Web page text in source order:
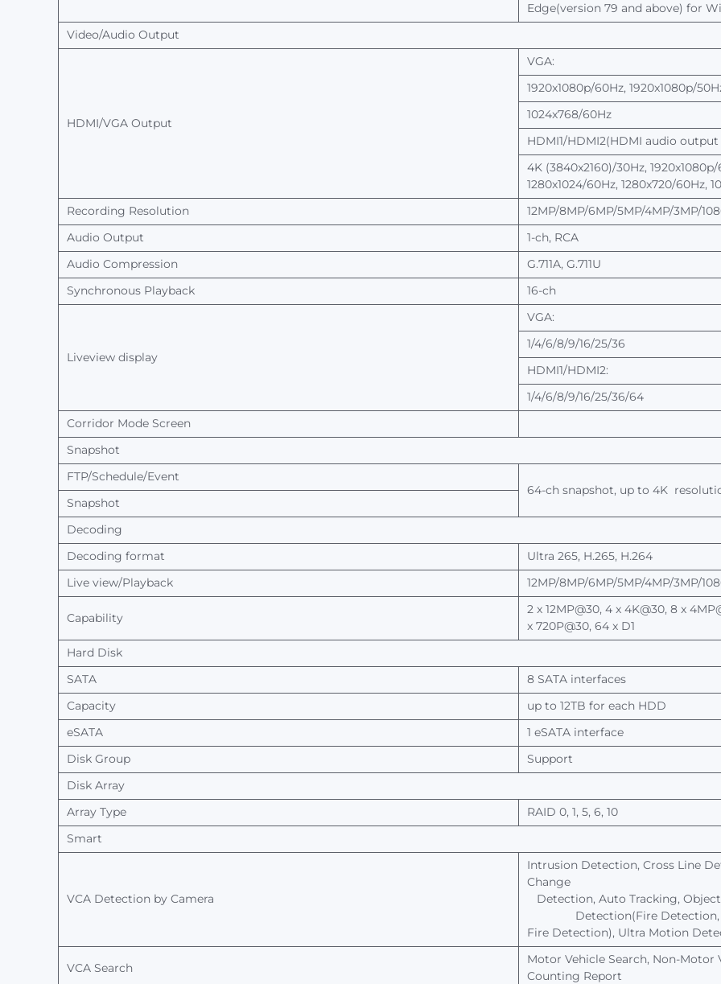
Edge(version 79 and above) for
Video/Audio Output
HDMI/VGA Output
VGA:
1920x1080p/60Hz, 1920x1080p/
1024x768/60Hz
HDMI1/HDMI2(HDMI audio output
4K (3840x2160)/30Hz,
1280x1024/60Hz, 1280x720/60Hz,
Recording Resolution
12MP/8MP/6MP/5MP/4MP/3MP/
Audio Output 1-ch, RCA
Audio Compression G.711A, G.711U
Synchronous Playback 16-ch
Liveview display
VGA:
1/4/6/8/9/16/25/36
HDMI1/HDMI2:
1/4/6/8/9/16/25/36/64
Corridor Mode Screen
Snapshot
FTP/Schedule/Event
64-ch snapshot, up to 4K
Snapshot
Decoding
Decoding format Ultra 265, H.265, H.264
Live view/Playback
12MP/8MP/6MP/5MP/4MP/3MP/
Capability
2 x 12MP@30, 4 x 4K@30, 8 x
x 720P@30, 64 x D1
Hard Disk
SATA
8 SATA interfaces
Capacity
up to 12TB for each HDD
eSATA
1 eSATA interface
Disk Group
Support
Disk Array
Array Type RAID 0, 1, 5, 6, 10
Smart
VCA Detection by Camera
Intrusion Detection, Cross Line
Change
Detection, Auto Tracking, Object
Detection(Fire Detection,
Fire Detection), Ultra Motion
VCA Search
Motor Vehicle Search, Non-Motor
Counting Report